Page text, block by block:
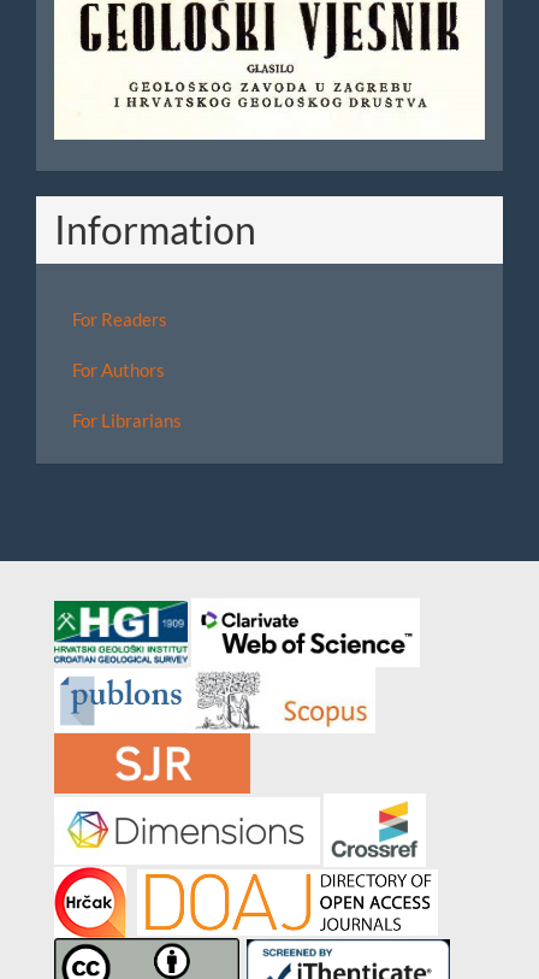
Vjesnik
Information
For Readers
For Authors
For Librarians